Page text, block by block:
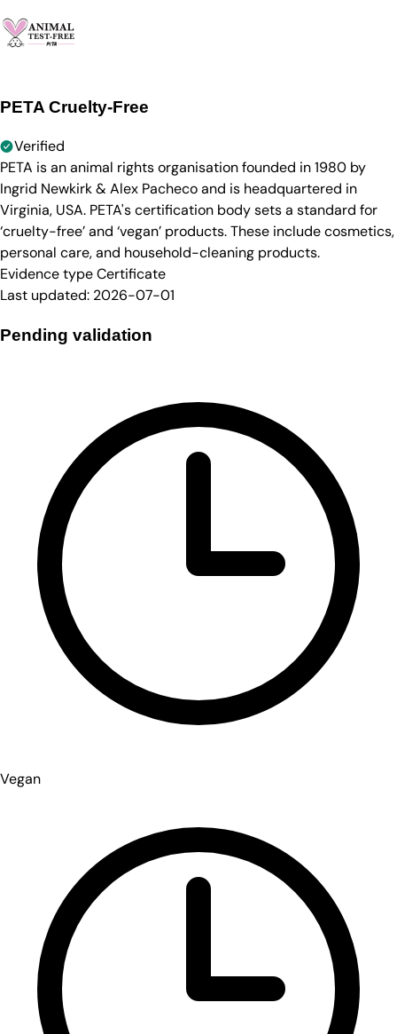
PETA Cruelty-Free
Verified
PETA is an animal rights organisation founded in 1980 by
Ingrid Newkirk & Alex Pacheco and is headquartered in
Virginia, USA. PETA's certification body sets a standard for
‘cruelty-free’ and ‘vegan’ products. These include cosmetics,
personal care, and household-cleaning products.
Evidence typeCertificate
Last updated: 2026-07-01
Pending validation
Vegan